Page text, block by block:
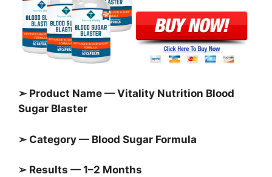
➢ Product Name — Vitality Nutrition Blood
Sugar Blaster
➢ Category — Blood Sugar Formula
➢ Results — 1–2 Months